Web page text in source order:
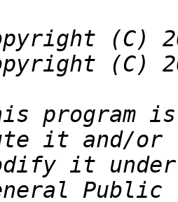
program
it